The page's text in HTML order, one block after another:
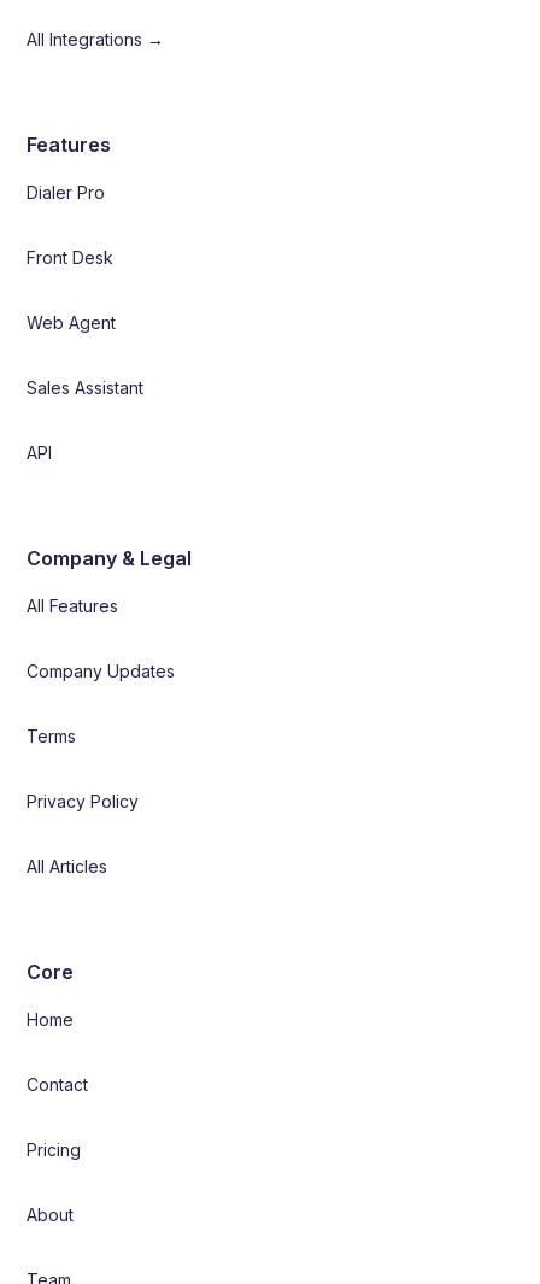
All Integrations →
Features
Dialer Pro
Front Desk
Web Agent
Sales Assistant
API
Company & Legal
All Features
Company Updates
Terms
Privacy Policy
All Articles
Core
Home
Contact
Pricing
About
Team